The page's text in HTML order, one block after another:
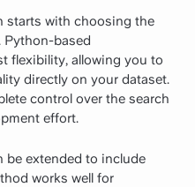
starts with choosing the
Python-based
flexibility, allowing you to
directly on your dataset.
control over the search
effort.
be extended to include
works well for